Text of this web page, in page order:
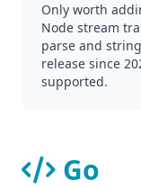
Only worth
Node stream
parse and
release since
supported.
Go